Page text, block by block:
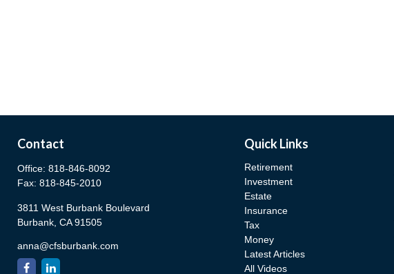
Contact
Office: 818-846-8092
Fax: 818-845-2010
3811 West Burbank Boulevard
Burbank, CA 91505
anna@cfsburbank.com
Quick Links
Retirement
Investment
Estate
Insurance
Tax
Money
Latest Articles
All Videos